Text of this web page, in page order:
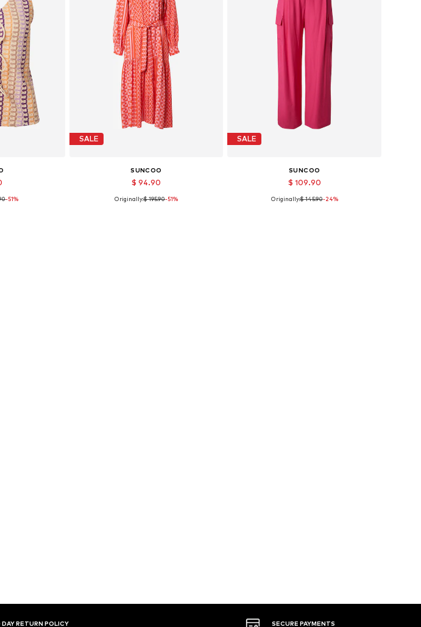
M, L
-51%
SALE
SUNCOO
$ 94.90
Available sizes: 34
Originally:$ 195.90-51%
SALE
SUNCOO
$ 109.90
Available sizes: 34, 40
Originally:$ 145.90-24%
PAYMENTS MORE THAN 500 BRANDS